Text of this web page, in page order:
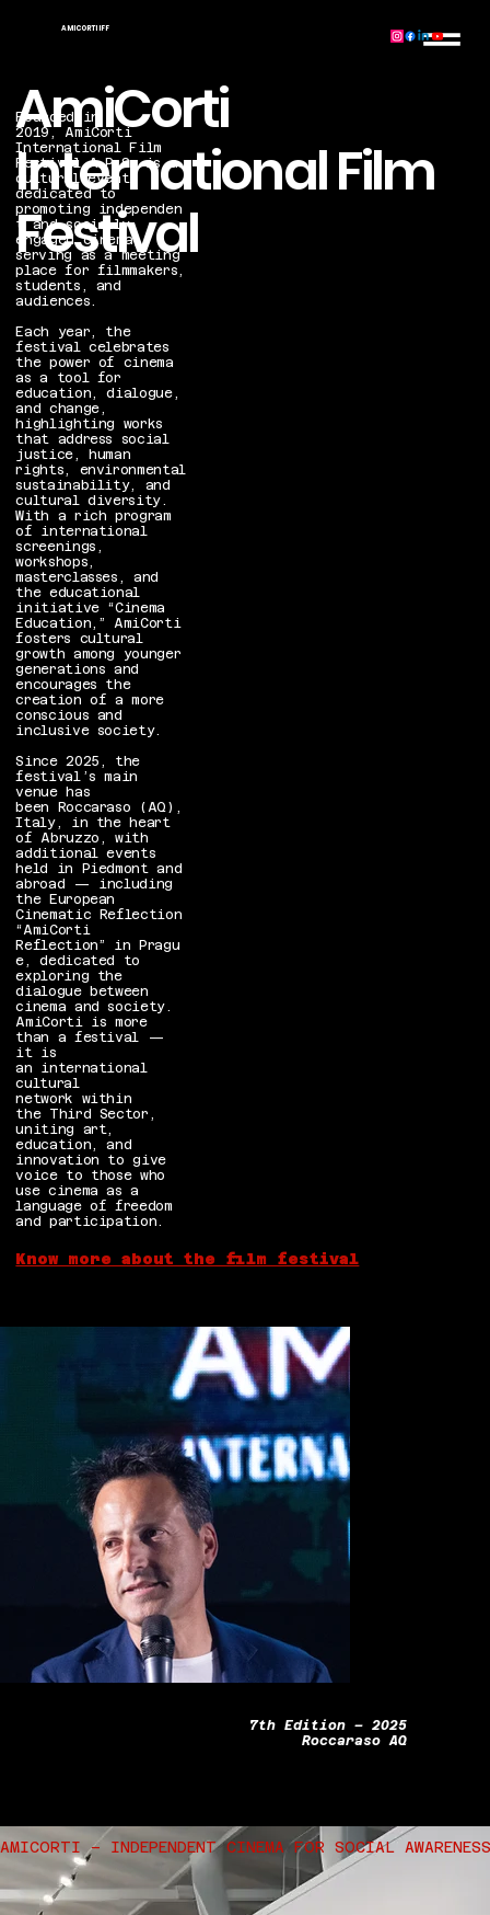
AMICORTI IFF
AmiCorti
International Film
Festival
Founded in
2019, AmiCorti
International Film
Festival A.P.S. is a
cultural event
dedicated to
promoting independen
t and socially
engaged cinema,
serving as a meeting
place for filmmakers,
students, and
audiences.
Each year, the
festival celebrates
the power of cinema
as a tool for
education, dialogue,
and change,
highlighting works
that address social
justice, human
rights, environmental
sustainability, and
cultural diversity.
With a rich program
of international
screenings,
workshops,
masterclasses, and
the educational
initiative “Cinema
Education,” AmiCorti
fosters cultural
growth among younger
generations and
encourages the
creation of a more
conscious and
inclusive society.
Since 2025, the
festival’s main
venue has
been Roccaraso (AQ),
Italy, in the heart
of Abruzzo, with
additional events
held in Piedmont and
abroad — including
the European
Cinematic Reflection
“AmiCorti
Reflection” in Pragu
e, dedicated to
exploring the
dialogue between
cinema and society.
AmiCorti is more
than a festival —
it is
an international
cultural
network within
the Third Sector,
uniting art,
education, and
innovation to give
voice to those who
use cinema as a
language of freedom
and participation.
Know more about the film festival
7th Edition – 2025
Roccaraso AQ
AMICORTI – INDEPENDENT CINEMA FOR SOCIAL